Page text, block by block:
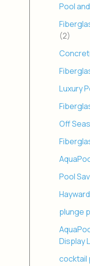
Pool
(2)
Luxury
Off
Pool
plunge
Display
cocktail